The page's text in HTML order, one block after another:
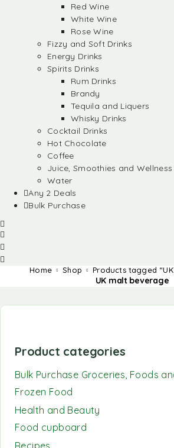
Red Wine
White Wine
Rose Wine
Fizzy and Soft Drinks
Energy Drinks
Spirits Drinks
Rum Drinks
Brandy
Tequila and Liquers
Whisky Drinks
Cocktail Drinks
Hot Chocolate
Coffee
Juice, Smoothies and Wellness
Water
Any 2 Deals
Bulk Purchase
Home Shop Products tagged
UK malt beverage
Product categories
Bulk Purchase Groceries, Foods
Frozen Food
Health and Beauty
Food cupboard
Recipes